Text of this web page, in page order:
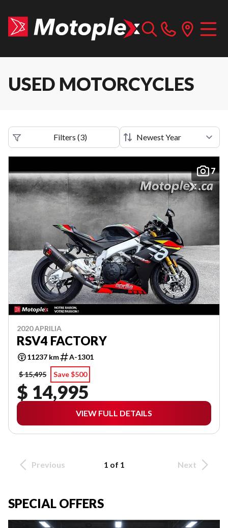
USED MOTORCYCLES
Filters (3)
7
2020 APRILIA
RSV4 FACTORY
11237 km
A-1301
$ 15,495
Save $500
$ 14,995
VIEW FULL DETAILS
Previous 1 of 1 Next
SPECIAL OFFERS